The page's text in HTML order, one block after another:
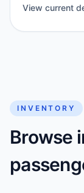
View current
INVENTORY
Browse